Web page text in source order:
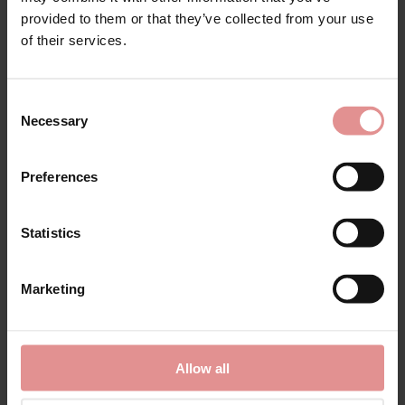
provided to them or that they’ve collected from your use
of their services.
Selection
Necessary
Preferences
Statistics
Marketing
Allow all
byFantasie
£17.00 - £13.60
Side Support Bra
£38.00 - £30.40